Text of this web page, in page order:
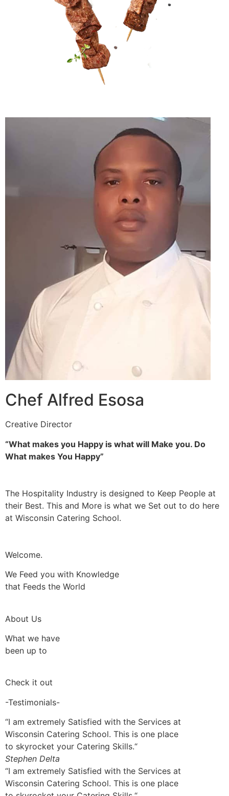
Chef Alfred Esosa
Creative Director
“What makes you Happy is what will Make you. Do
What makes You Happy”
The Hospitality Industry is designed to Keep People at
their Best. This and More is what we Set out to do here
at Wisconsin Catering School.
Welcome.
We Feed you with Knowledge
that Feeds the World
About Us
What we have
been up to
Check it out
-Testimonials-
“I am extremely Satisfied with the Services at
Wisconsin Catering School. This is one place
to skyrocket your Catering Skills.“
Stephen Delta
“I am extremely Satisfied with the Services at
Wisconsin Catering School. This is one place